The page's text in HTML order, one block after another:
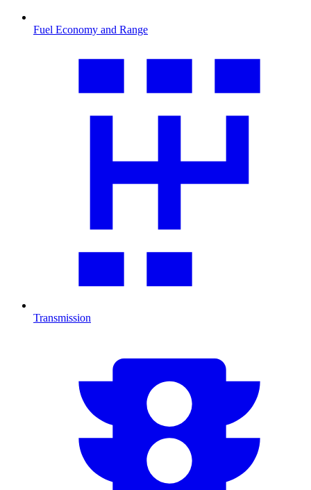
Fuel Economy and Range
Transmission